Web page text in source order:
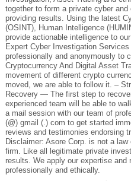
together to form a private cyber
providing results. Using the latest
(OSINT), Human Intelligence
provide actionable intelligence to
Expert Cyber Investigation
professionally and anonymously to
Cryptocurrency And Digital Asset
movement of different crypto
moved, we are able to follow it. –
Recovery — The first step to
experienced team will be able to
a mail session with our team of
(@) gmail (.) com to get started
reviews and testimonies endorsing
Disclaimer: Asore Corp. is not a
firm. Like all legitimate private
results. We apply our expertise and
professionally and ethically.